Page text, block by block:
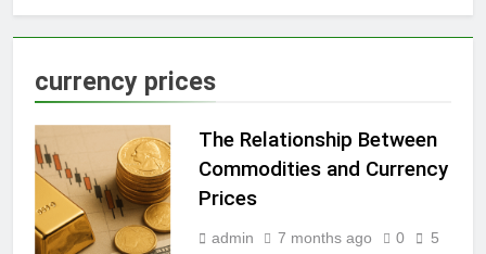
currency prices
The Relationship Between
Commodities and Currency
Prices
admin 7 months ago 0
5